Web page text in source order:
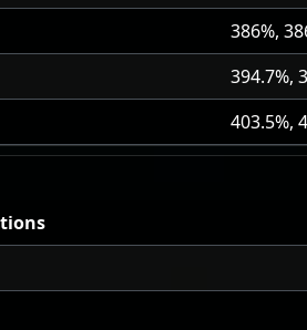
386%,
394.7%,
403.5%,